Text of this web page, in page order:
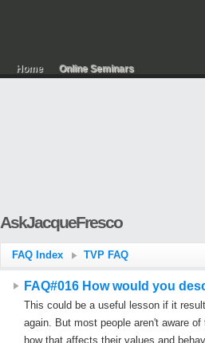
Home Online Seminars
AskJacqueFresco
FAQ Index TVP FAQ
FAQ#016 How would you
This could be a useful lesson if it
again. But most people aren't aware
how that affects their values and